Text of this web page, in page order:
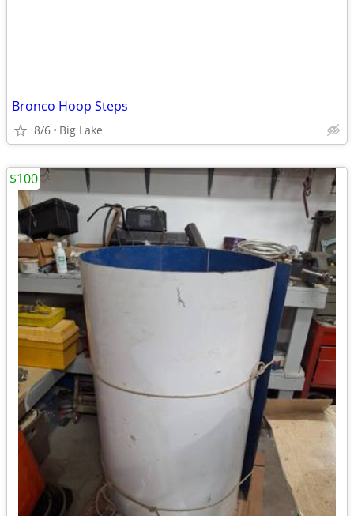
Bronco Hoop Steps
8/6 Big Lake
$100